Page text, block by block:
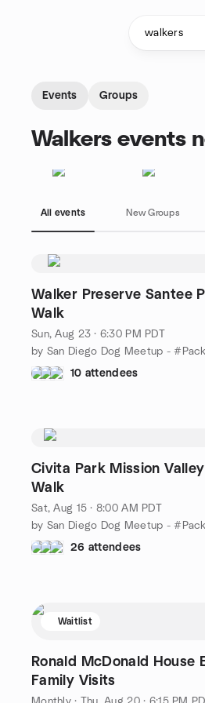
Events Groups
Walkers events
All events New Groups
Walker Preserve Santee
Walk
Sun, Aug 23 · 6:30 PM PDT
10 attendees
Civita Park Mission
Walk
Sat, Aug 15 · 8:00 AM PDT
26 attendees
Waitlist
Ronald McDonald House
Family Visits